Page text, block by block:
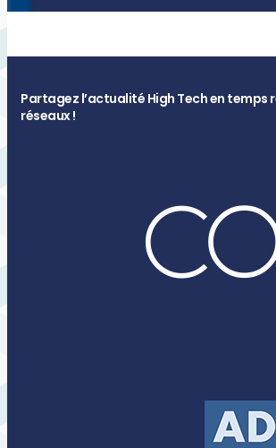
Partagez l’actualité High Tech en temps
réseaux !